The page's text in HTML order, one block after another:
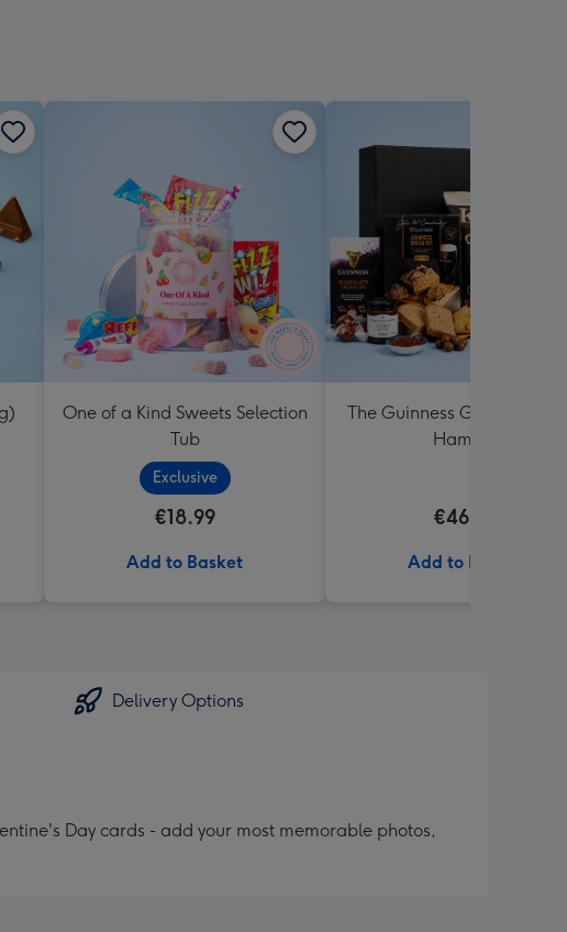
One of a Kind Sweets Selection
Tub
Exclusive
€18.99
Add to Basket
The Guinness Gourmet
Hamper
€46.99
Add to Basket
Delivery Options
Day cards - add your most memorable photos,